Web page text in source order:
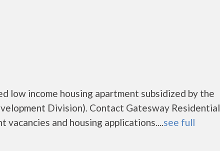
low income housing apartment subsidized by the
Division). Contact Gatesway Residential
and housing applications....see full